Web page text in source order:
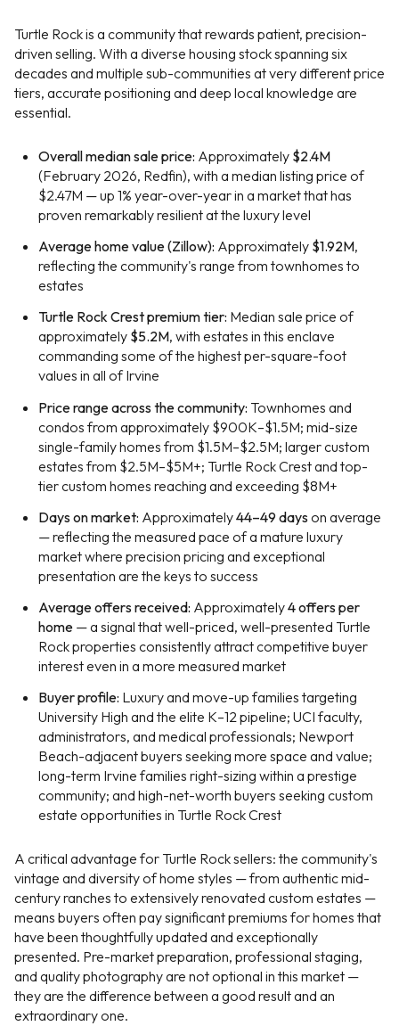
Turtle Rock is a community that rewards patient, precision-
driven selling. With a diverse housing stock spanning six
decades and multiple sub-communities at very different price
tiers, accurate positioning and deep local knowledge are
essential.
Overall median sale price: Approximately $2.4M
(February 2026, Redfin), with a median listing price of
$2.47M — up 1% year-over-year in a market that has
proven remarkably resilient at the luxury level
Average home value (Zillow): Approximately $1.92M,
reflecting the community's range from townhomes to
estates
Turtle Rock Crest premium tier: Median sale price of
approximately $5.2M, with estates in this enclave
commanding some of the highest per-square-foot
values in all of Irvine
Price range across the community: Townhomes and
condos from approximately $900K–$1.5M; mid-size
single-family homes from $1.5M–$2.5M; larger custom
estates from $2.5M–$5M+; Turtle Rock Crest and top-
tier custom homes reaching and exceeding $8M+
Days on market: Approximately44–49 dayson average
— reflecting the measured pace of a mature luxury
market where precision pricing and exceptional
presentation are the keys to success
Average offers received: Approximately4 offers per
home— a signal that well-priced, well-presented Turtle
Rock properties consistently attract competitive buyer
interest even in a more measured market
Buyer profile: Luxury and move-up families targeting
University High and the elite K–12 pipeline; UCI faculty,
administrators, and medical professionals; Newport
Beach-adjacent buyers seeking more space and value;
long-term Irvine families right-sizing within a prestige
community; and high-net-worth buyers seeking custom
estate opportunities in Turtle Rock Crest
A critical advantage for Turtle Rock sellers: the community's
vintage and diversity of home styles — from authentic mid-
century ranches to extensively renovated custom estates —
means buyers often pay significant premiums for homes that
have been thoughtfully updated and exceptionally
presented. Pre-market preparation, professional staging,
and quality photography are not optional in this market —
they are the difference between a good result and an
extraordinary one.